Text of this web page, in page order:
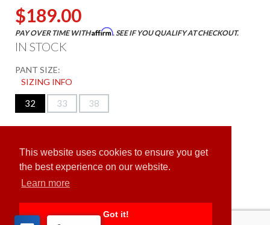
This website uses cookies to ensure you get
the best experience on our website.
Learn more
Got it!
$189.00
PAY OVER TIME WITHAffirm. SEE IF YOU QUALIFY AT CHECKOUT.
IN STOCK
PANT SIZE:
SIZING INFO
32 33 38
ADD TO CART